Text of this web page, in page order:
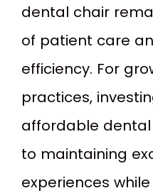
dental chair
of patient care
efficiency. For
practices,
affordable
to maintaining
experiences